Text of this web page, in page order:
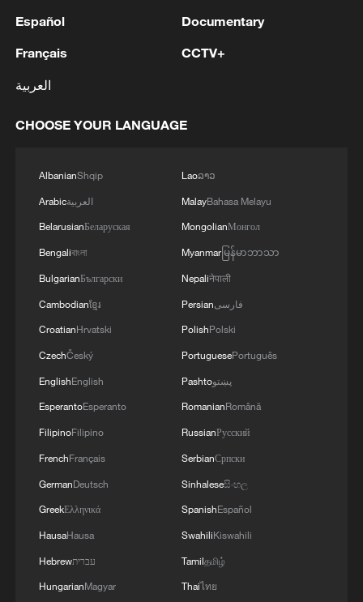
including the UK (up by 10 percent),
France (up by 24.1 percent), Germany (up
by 13.7 percent), Italy (up by 23.4 percent),
Switzerland (up by 39.6 percent), Sweden
percent), Canada (up by 14.7 percent) and
International travelers waiting for
immigration inspection at Haikou Meilan
January 17, 2026. /VCG
During the New Year holiday, the island
hosted over 2.17 million tourists in just
three days, marking a rise of over a quarter
compared to the same period in 2025.
Español
Français
العربية
Documentary
CCTV+
CHOOSE YOUR LANGUAGE
AlbanianShqip
Arabicالعربية
BelarusianБеларуская
Bengaliবাংলা
BulgarianБългарски
Cambodianខ្មែរ
CroatianHrvatski
CzechČeský
EnglishEnglish
EsperantoEsperanto
FilipinoFilipino
FrenchFrançais
GermanDeutsch
GreekΕλληνικά
HausaHausa
Hebrewעברית
HungarianMagyar
Laoລາວ
MalayBahasa Melayu
MongolianМонгол
Myanmarမြန်မာဘာသာ
Nepaliनेपाली
Persianفارسی
PolishPolski
PortuguesePortuguês
Pashtoپښتو
RomanianRomână
RussianРусский
SerbianСрпски
Sinhaleseසිංහල
SpanishEspañol
SwahiliKiswahili
Tamilதமிழ்
Thaiไทย